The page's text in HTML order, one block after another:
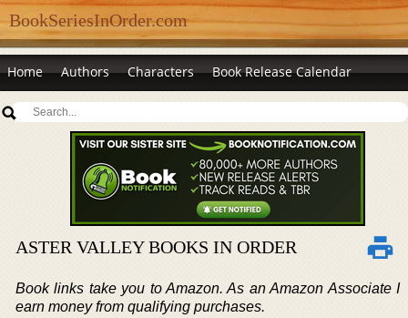
BookSeriesInOrder.com
Home Authors Characters Book Release Calendar
ASTER VALLEY BOOKS IN ORDER
Book links take you to Amazon. As an Amazon Associate I
earn money from qualifying purchases.